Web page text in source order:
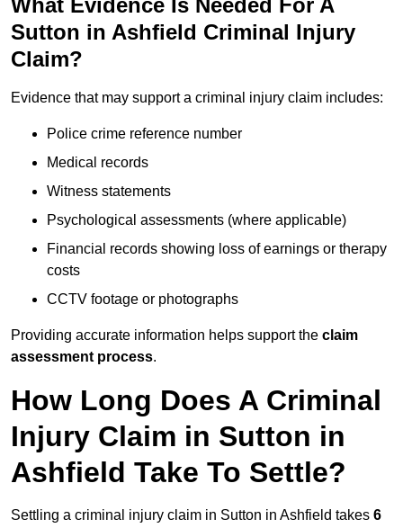
What Evidence Is Needed For A
Sutton in Ashfield Criminal Injury
Claim?
Evidence that may support a criminal injury claim includes:
Police crime reference number
Medical records
Witness statements
Psychological assessments (where applicable)
Financial records showing loss of earnings or therapy
costs
CCTV footage or photographs
Providing accurate information helps support the claim
assessment process.
How Long Does A Criminal
Injury Claim in Sutton in
Ashfield Take To Settle?
Settling a criminal injury claim in Sutton in Ashfield takes 6